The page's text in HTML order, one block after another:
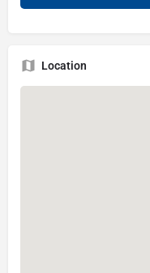
Location